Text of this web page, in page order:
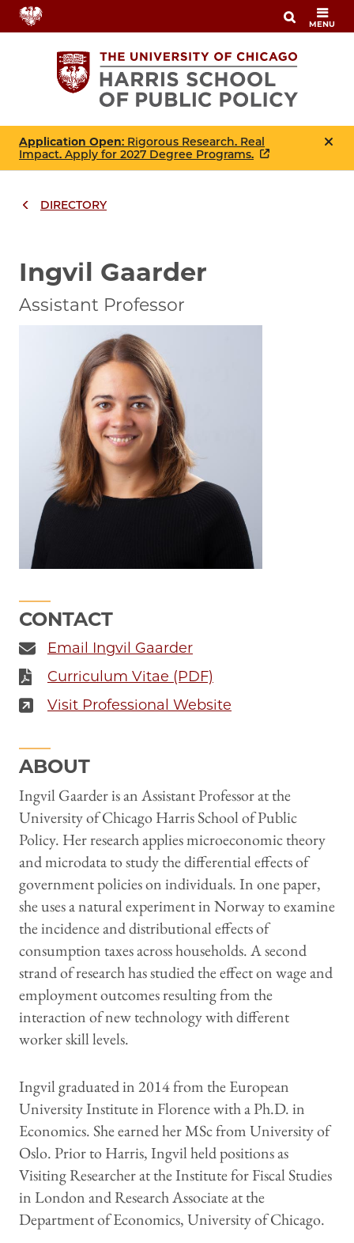
Skip
to
MENU
Application Open: Rigorous Research. Real
Impact. Apply for 2027 Degree Programs.
DIRECTORY
Ingvil Gaarder
Assistant Professor
CONTACT
Email Ingvil Gaarder
Curriculum Vitae (PDF)
Visit Professional Website
ABOUT
Ingvil Gaarder is an Assistant Professor at the
University of Chicago Harris School of Public
Policy. Her research applies microeconomic theory
and microdata to study the differential effects of
government policies on individuals. In one paper,
she uses a natural experiment in Norway to examine
the incidence and distributional effects of
consumption taxes across households. A second
strand of research has studied the effect on wage and
employment outcomes resulting from the
interaction of new technology with different
worker skill levels.
Ingvil graduated in 2014 from the European
University Institute in Florence with a Ph.D. in
Economics. She earned her MSc from University of
Oslo. Prior to Harris, Ingvil held positions as
Visiting Researcher at the Institute for Fiscal Studies
in London and Research Associate at the
Department of Economics, University of Chicago.